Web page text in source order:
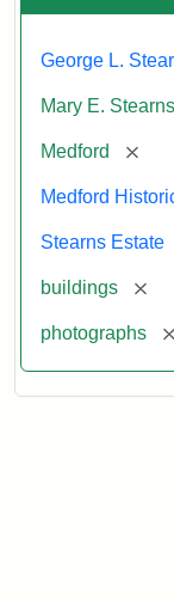
George L.
Mary E. Stearns
Medford
Medford
Stearns Estate
buildings
photographs